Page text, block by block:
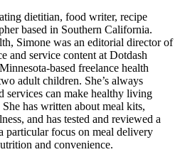
dietitian, food writer, recipe
based in Southern California.
Simone was an editorial director of
and service content at Dotdash
based freelance health
adult children. She’s always
services can make healthy living
has written about meal kits,
and has tested and reviewed a
particular focus on meal delivery
and convenience.